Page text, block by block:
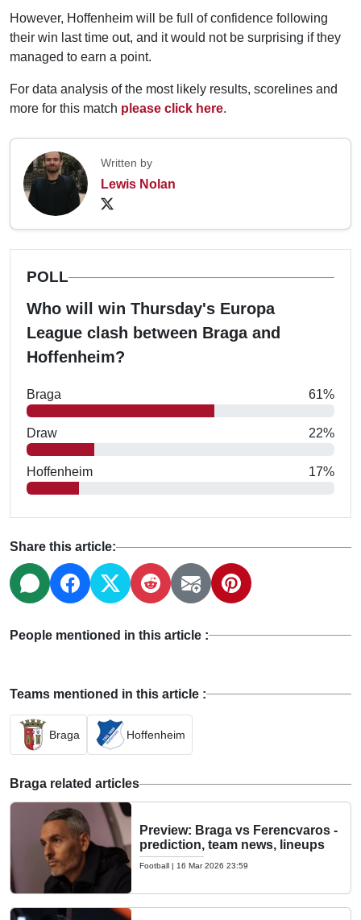
However, Hoffenheim will be full of confidence following
their win last time out, and it would not be surprising if they
managed to earn a point.
For data analysis of the most likely results, scorelines and
more for this match please click here.
Written by
Lewis Nolan
POLL
Who will win Thursday's Europa
League clash between Braga and
Hoffenheim?
Braga 61%
Draw 22%
Hoffenheim 17%
Share this article:
People mentioned in this article :
Teams mentioned in this article :
Braga Hoffenheim
Braga related articles
Preview: Braga vs Ferencvaros -
prediction, team news, lineups
Football | 16 Mar 2026 23:59